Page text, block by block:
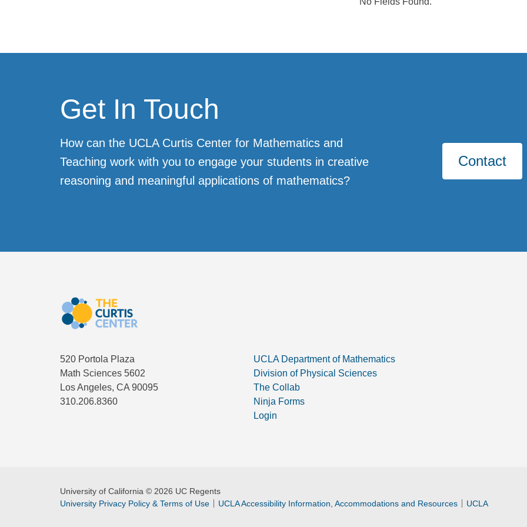
Get In Touch
How can the UCLA Curtis Center for Mathematics and
Teaching work with you to engage your students in creative
reasoning and meaningful applications of mathematics?
Contact
520 Portola Plaza
Math Sciences 5602
Los Angeles, CA 90095
310.206.8360
UCLA Department of Mathematics
Division of Physical Sciences
The Collab
Ninja Forms
Login
University of California © 2026 UC Regents
University Privacy Policy & Terms of Use
UCLA Accessibility Information, Accommodations and Resources UCLA